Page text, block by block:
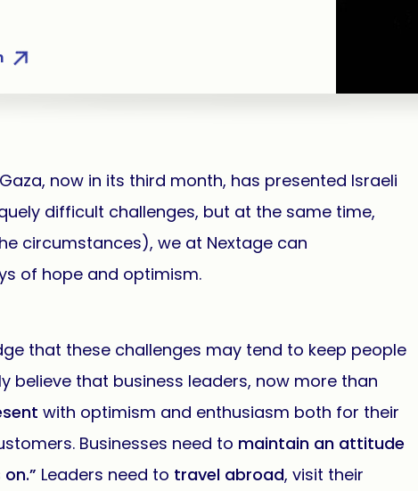
now in its third month, has presented Israeli
difficult challenges, but at the same time,
circumstances), we at Nextage can
of hope and optimism.
that these challenges may tend to keep people
believe that business leaders, now more than
with optimism and enthusiasm both for their
Businesses need to maintain an attitude
Leaders need to travel abroad, visit their